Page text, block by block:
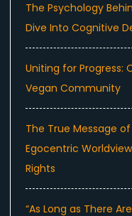
The Psychology
Dive Into Cognitive
Uniting for Progress:
Vegan Community
The True Message
Egocentric
Rights
“As Long as There